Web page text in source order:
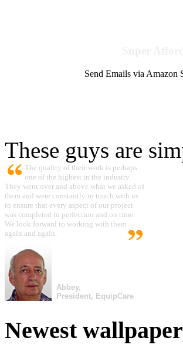
Send Emails via Amazon
These guys are
The quality of their work is perhaps
one of the highest in the industry.
They went over and above what we asked of
them and were constantly in touch with us
to ensure that every aspect of our project
was completed to perfection and on time.
We look forward to working with them
again and again.
Abbey,
President, EquipCare
Newest